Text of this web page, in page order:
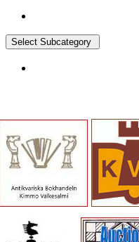
Select Subcategory